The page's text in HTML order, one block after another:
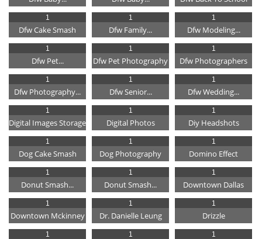
Dfw Cake Smash
1
Dfw Family...
1
Dfw Modeling...
1
Dfw Pet...
1
Dfw Pet Photography
1
Dfw Photographers
1
Dfw Photography...
1
Dfw Senior...
1
Dfw Wedding...
1
Digital Images Storage
1
Digital Photos
1
Diy Headshots
1
Dog Cake Smash
1
Dog Photography
1
Domino Effect
1
Donut Smash...
1
Donut Smash...
1
Downtown Dallas
1
Downtown Mckinney
1
Dr. Danielle Leung
1
Drizzle
1
1 1 1